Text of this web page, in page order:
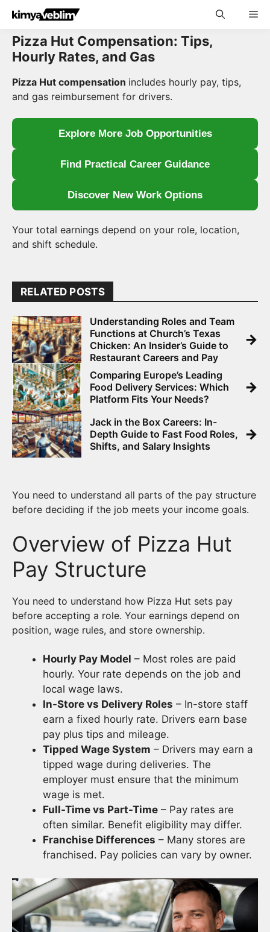
Skip
content
Pizza Hut Compensation: Tips,
Hourly Rates, and Gas
Pizza Hut compensation includes hourly pay, tips,
and gas reimbursement for drivers.
Explore More Job Opportunities
Find Practical Career Guidance
Discover New Work Options
Your total earnings depend on your role, location,
and shift schedule.
RELATED POSTS
Understanding Roles and Team
Functions at Church’s Texas
Chicken: An Insider’s Guide to
Restaurant Careers and Pay
→
Comparing Europe’s Leading
Food Delivery Services: Which
Platform Fits Your Needs?
→
Jack in the Box Careers: In-
Depth Guide to Fast Food Roles,
Shifts, and Salary Insights
→
You need to understand all parts of the pay structure
before deciding if the job meets your income goals.
Overview of Pizza Hut
Pay Structure
You need to understand how Pizza Hut sets pay
before accepting a role. Your earnings depend on
position, wage rules, and store ownership.
Hourly Pay Model – Most roles are paid
hourly. Your rate depends on the job and
local wage laws.
In-Store vs Delivery Roles – In-store staff
earn a fixed hourly rate. Drivers earn base
pay plus tips and mileage.
Tipped Wage System – Drivers may earn a
tipped wage during deliveries. The
employer must ensure that the minimum
wage is met.
Full-Time vs Part-Time – Pay rates are
often similar. Benefit eligibility may differ.
Franchise Differences – Many stores are
franchised. Pay policies can vary by owner.